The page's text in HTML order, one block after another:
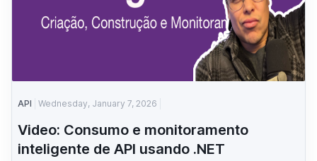
API Wednesday, January 7, 2026
Video: Consumo e monitoramento
inteligente de API usando .NET